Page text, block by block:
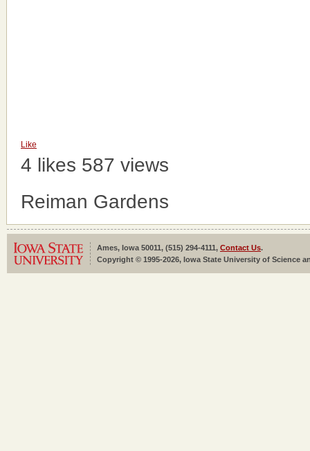
Like
4 likes 587 views
Reiman Gardens
Ames, Iowa 50011, (515) 294-4111, Contact Us.
Copyright © 1995-2026, Iowa State University of Science